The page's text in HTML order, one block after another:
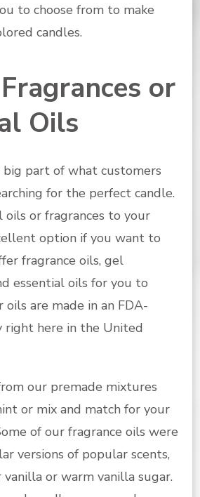
to choose from to make
candles.
or
Oils
big part of what customers
for the perfect candle.
oils or fragrances to your
option if you want to
fragrance oils, gel
essential oils for you to
oils are made in an FDA-
right here in the United
our premade mixtures
or mix and match for your
of our fragrance oils were
versions of popular scents,
vanilla or warm vanilla sugar.